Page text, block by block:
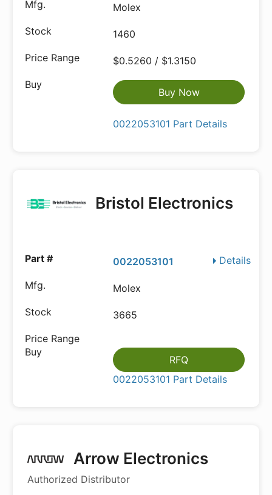
Molex
1460
$0.5260 / $1.3150
Buy Now
0022053101 Part Details
Bristol Electronics
Details
0022053101
Molex
3665
RFQ
0022053101 Part Details
Arrow Electronics
Authorized Distributor